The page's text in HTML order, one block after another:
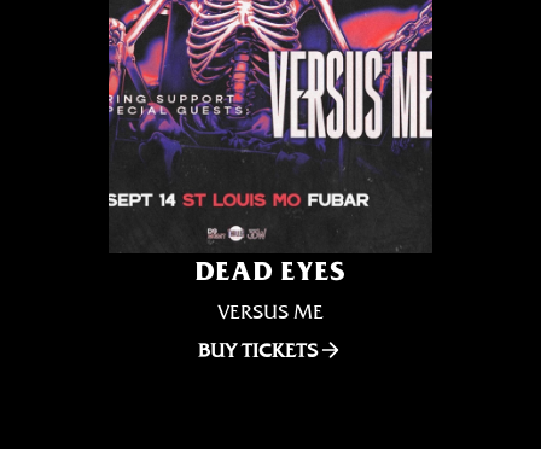
DEAD EYES
VERSUS ME
BUY TICKETS